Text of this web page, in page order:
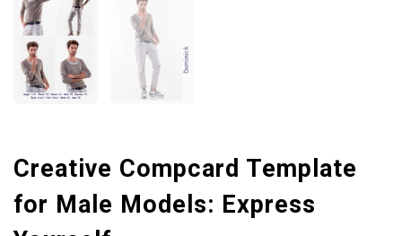
Creative Compcard Template
for Male Models: Express